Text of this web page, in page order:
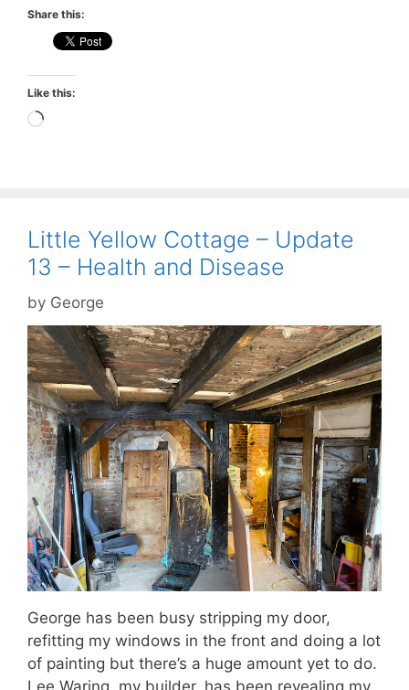
Share this:
Like this:
Loading…
Little Yellow Cottage – Update
13 – Health and Disease
by George
George has been busy stripping my door,
refitting my windows in the front and doing a lot
of painting but there’s a huge amount yet to do.
Lee Waring, my builder, has been revealing my